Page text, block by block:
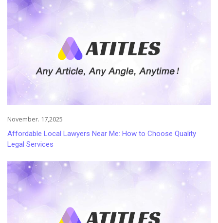
November. 17,2025
Affordable Local Lawyers Near Me: How to Choose Quality
Legal Services